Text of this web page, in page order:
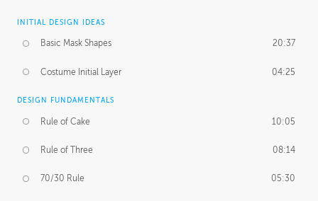
INITIAL DESIGN IDEAS
Basic Mask Shapes 20:37
Costume Initial Layer 04:25
DESIGN FUNDAMENTALS
Rule of Cake 10:05
Rule of Three 08:14
70/30 Rule 05:30